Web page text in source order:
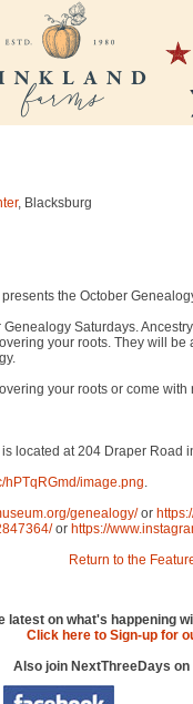
, Blacksburg
the October
Saturdays.
your roots. They will
your roots or come
located at 204 Draper Road
hPTqRGmd/image.png.
genealogy/or
or https://
Return to the
latest on what's happening
Click here to Sign-up for
Also join NextThreeDays on